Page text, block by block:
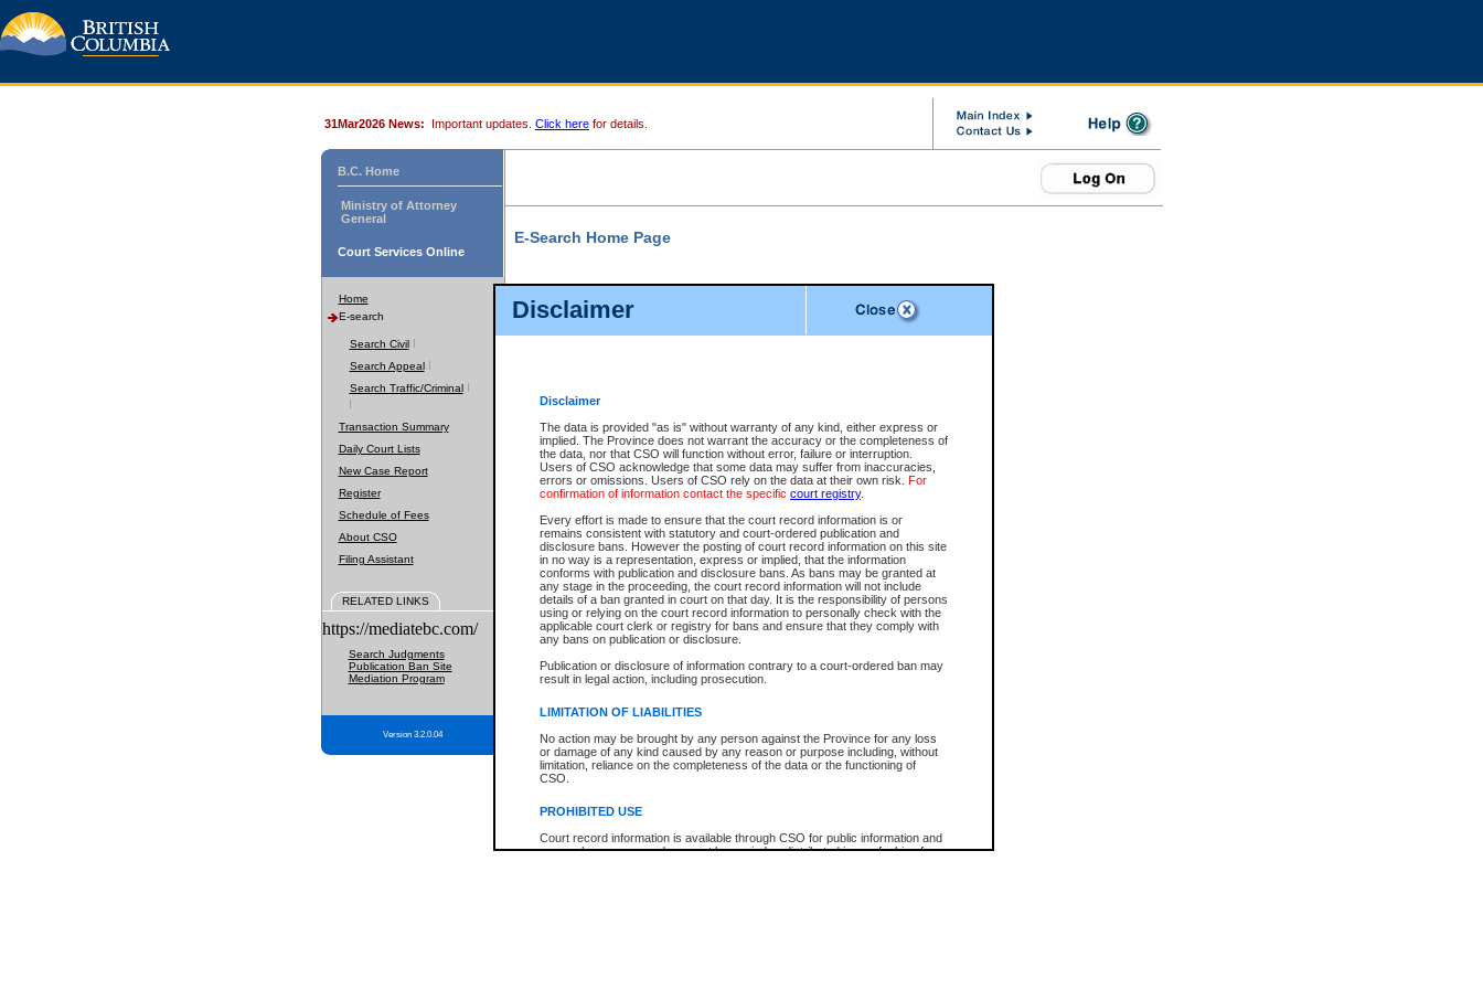
Disclaimer
Disclaimer
The data is provided "as is" without warranty of any kind, either express or
implied. The Province does not warrant the accuracy or the completeness of
the data, nor that CSO will function without error, failure or interruption.
Users of CSO acknowledge that some data may suffer from inaccuracies,
errors or omissions. Users of CSO rely on the data at their own risk. For
confirmation of information contact the specific court registry.
Every effort is made to ensure that the court record information is or
remains consistent with statutory and court-ordered publication and
disclosure bans. However the posting of court record information on this site
in no way is a representation, express or implied, that the information
conforms with publication and disclosure bans. As bans may be granted at
any stage in the proceeding, the court record information will not include
details of a ban granted in court on that day. It is the responsibility of persons
using or relying on the court record information to personally check with the
applicable court clerk or registry for bans and ensure that they comply with
any bans on publication or disclosure.
Publication or disclosure of information contrary to a court-ordered ban may
result in legal action, including prosecution.
LIMITATION OF LIABILITIES
No action may be brought by any person against the Province for any loss
or damage of any kind caused by any reason or purpose including, without
limitation, reliance on the completeness of the data or the functioning of
CSO.
PROHIBITED USE
Court record information is available through CSO for public information and
research purposes and may not be copied or distributed in any fashion for
31Mar2026 News: Important updates. Click here for details.
B.C. Home
Ministry of Attorney
General
Court Services Online
Home
E-search
Search Civil
Search Appeal
Search Traffic/Criminal
Transaction Summary
Daily Court Lists
New Case Report
Register
Schedule of Fees
About CSO
Filing Assistant
RELATED LINKS
https://mediatebc.com/
Search Judgments
Publication Ban Site
Mediation Program
Version 3.2.0.04
E-Search Home Page
File Number
Date Range
Search Traffic/Criminal By:
Participant Name
File Number
Agency
You Can Also:
View Search Tips